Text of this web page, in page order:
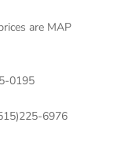
are MAP
0195
6976